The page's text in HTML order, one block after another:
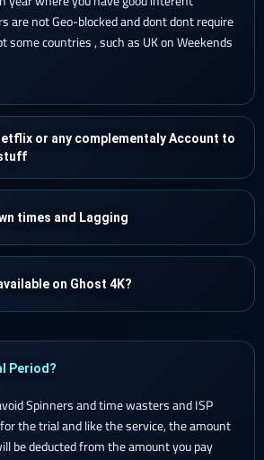
are not Geo-blocked and dont dont require
some countries , such as UK on Weekends
or any complementaly Account to
times and Lagging
on Ghost 4K?
Period?
Spinners and time wasters and ISP
the trial and like the service, the amount
be deducted from the amount you pay